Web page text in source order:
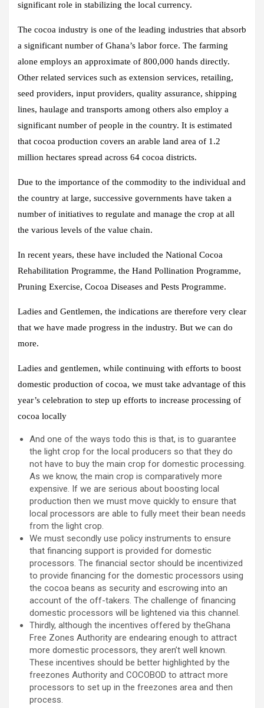
significant role in stabilizing the local currency.
The cocoa industry is one of the leading industries that absorb
a significant number of Ghana’s labor force. The farming
alone employs an approximate of 800,000 hands directly.
Other related services such as extension services, retailing,
seed providers, input providers, quality assurance, shipping
lines, haulage and transports among others also employ a
significant number of people in the country. It is estimated
that cocoa production covers an arable land area of 1.2
million hectares spread across 64 cocoa districts.
Due to the importance of the commodity to the individual and
the country at large, successive governments have taken a
number of initiatives to regulate and manage the crop at all
the various levels of the value chain.
In recent years, these have included the National Cocoa
Rehabilitation Programme, the Hand Pollination Programme,
Pruning Exercise, Cocoa Diseases and Pests Programme.
Ladies and Gentlemen, the indications are therefore very clear
that we have made progress in the industry. But we can do
more.
Ladies and gentlemen, while continuing with efforts to boost
domestic production of cocoa, we must take advantage of this
year’s celebration to step up efforts to increase processing of
cocoa locally
And one of the ways todo this is that, is to guarantee
the light crop for the local producers so that they do
not have to buy the main crop for domestic processing.
As we know, the main crop is comparatively more
expensive. If we are serious about boosting local
production then we must move quickly to ensure that
local processors are able to fully meet their bean needs
from the light crop.
We must secondly use policy instruments to ensure
that financing support is provided for domestic
processors. The financial sector should be incentivized
to provide financing for the domestic processors using
the cocoa beans as security and escrowing into an
account of the off-takers. The challenge of financing
domestic processors will be lightened via this channel.
Thirdly, although the incentives offered by theGhana
Free Zones Authority are endearing enough to attract
more domestic processors, they aren’t well known.
These incentives should be better highlighted by the
freezones Authority and COCOBOD to attract more
processors to set up in the freezones area and then
process.